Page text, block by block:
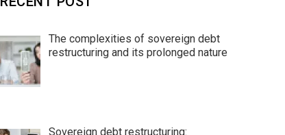
The complexities of sovereign debt
restructuring and its prolonged nature
Sovereign debt restructuring: